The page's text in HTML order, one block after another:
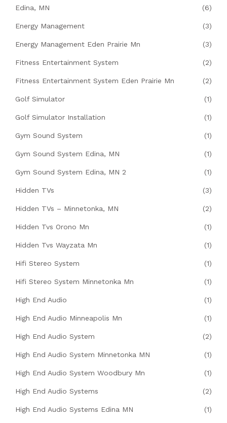
Edina, MN (6)
Energy Management (3)
Energy Management Eden Prairie Mn (3)
Fitness Entertainment System (2)
Fitness Entertainment System Eden Prairie Mn (2)
Golf Simulator (1)
Golf Simulator Installation (1)
Gym Sound System (1)
Gym Sound System Edina, MN (1)
Gym Sound System Edina, MN 2 (1)
Hidden TVs (3)
Hidden TVs – Minnetonka, MN (2)
Hidden Tvs Orono Mn (1)
Hidden Tvs Wayzata Mn (1)
Hifi Stereo System (1)
Hifi Stereo System Minnetonka Mn (1)
High End Audio (1)
High End Audio Minneapolis Mn (1)
High End Audio System (2)
High End Audio System Minnetonka MN (1)
High End Audio System Woodbury Mn (1)
High End Audio Systems (2)
High End Audio Systems Edina MN (1)